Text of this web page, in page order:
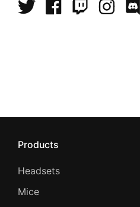
Products
Headsets
Mice